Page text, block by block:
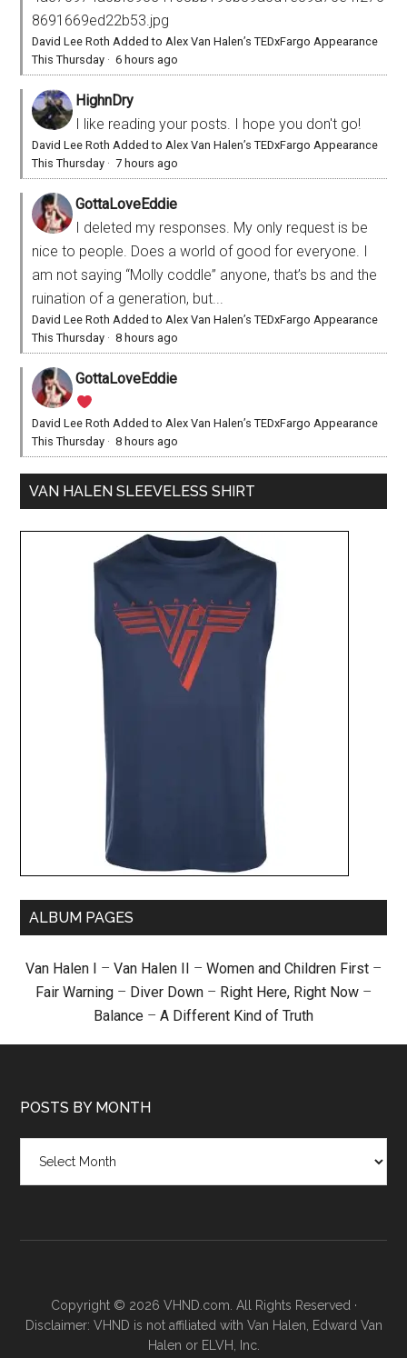
8691669ed22b53.jpg
David Lee Roth Added to Alex Van Halen’s TEDxFargo Appearance
This Thursday ·6 hours ago
HighnDry
I like reading your posts. I hope you don't go!
David Lee Roth Added to Alex Van Halen’s TEDxFargo Appearance
This Thursday ·7 hours ago
GottaLoveEddie
I deleted my responses. My only request is be
nice to people. Does a world of good for everyone. I
am not saying “Molly coddle” anyone, that’s bs and the
ruination of a generation, but...
David Lee Roth Added to Alex Van Halen’s TEDxFargo Appearance
This Thursday ·8 hours ago
GottaLoveEddie
David Lee Roth Added to Alex Van Halen’s TEDxFargo Appearance
This Thursday ·8 hours ago
VAN HALEN SLEEVELESS SHIRT
ALBUM PAGES
Van Halen I – Van Halen II – Women and Children First –
Fair Warning – Diver Down – Right Here, Right Now –
Balance – A Different Kind of Truth
POSTS BY MONTH
month
Copyright © 2026 VHND.com. All Rights Reserved ·
Disclaimer: VHND is not affiliated with Van Halen, Edward Van
Halen or ELVH, Inc.